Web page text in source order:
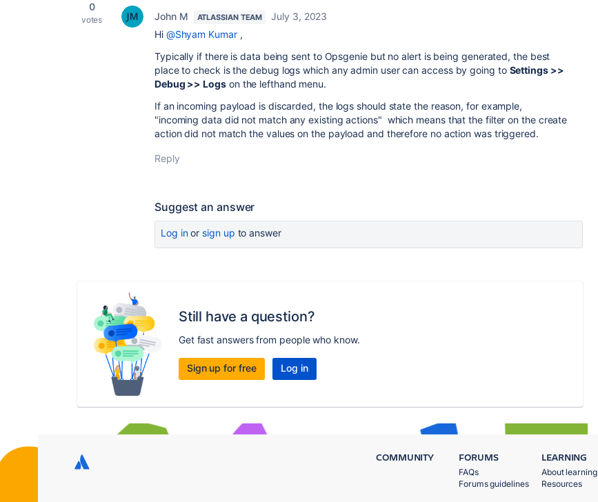
0
votes John M ATLASSIAN TEAM
July 3, 2023
Hi @Shyam Kumar,
Typically if there is data being sent to Opsgenie but no alert is being generated, the best
place to check is the debug logs which any admin user can access by going to Settings >>
Debug >> Logson the lefthand menu.
If an incoming payload is discarded, the logs should state the reason, for example,
"incoming data did not match any existing actions" which means that the filter on the create
action did not match the values on the payload and therefore no action was triggered.
Reply
Suggest an answer
Log inor sign up to answer
Still have a question?
Get fast answers from people who know.
Sign up for free Log in
COMMUNITY FORUMS
FAQs
Forums guidelines
LEARNING
About learning
Resources